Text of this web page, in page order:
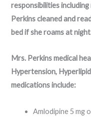
responsibilities
Perkins cleaned and
bed if she roams at
Mrs. Perkins medical
Hypertension,
medications include:
Amlodipine 5 mg